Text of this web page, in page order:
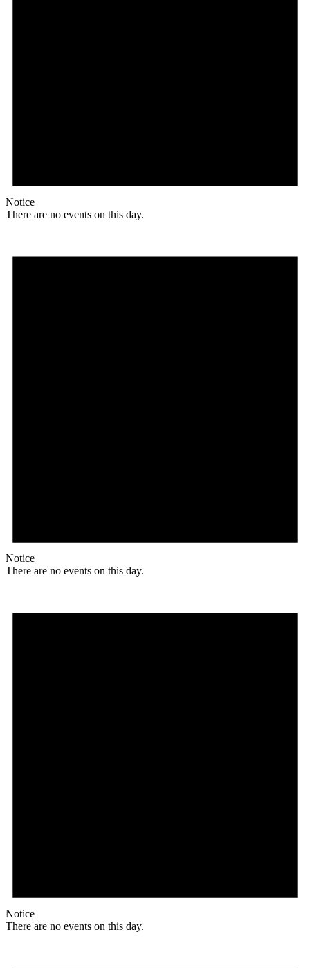
Notice
There are no events on this day.
Notice
There are no events on this day.
Notice
There are no events on this day.